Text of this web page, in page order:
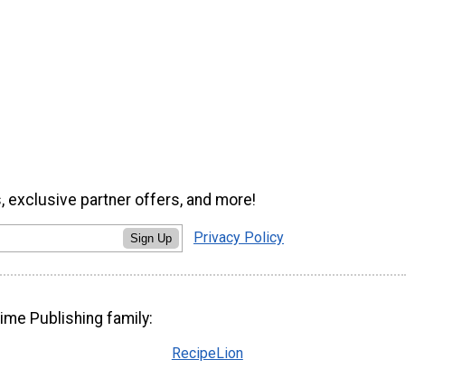
exclusive partner offers, and more!
Sign Up Privacy Policy
Publishing family:
RecipeLion